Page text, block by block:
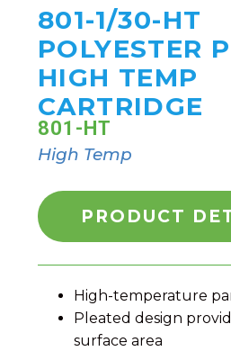
801-1/30-HT
POLYESTER
HIGH TEMP
CARTRIDGE
801-HT
High Temp
PRODUCT
High-temperature
Pleated design
surface area